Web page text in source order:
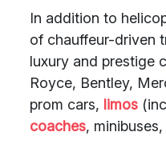
In addition to
of chauffeur-driven
luxury and prestige
Royce, Bentley,
prom cars, limos
coaches,